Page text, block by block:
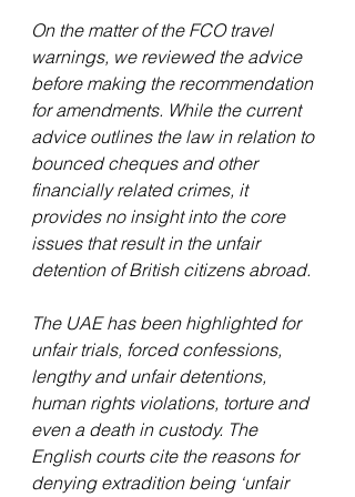
On the matter of the FCO travel
warnings, we reviewed the advice
before making the recommendation
for amendments. While the current
advice outlines the law in relation to
bounced cheques and other
financially related crimes, it
provides no insight into the core
issues that result in the unfair
detention of British citizens abroad.
The UAE has been highlighted for
unfair trials, forced confessions,
lengthy and unfair detentions,
human rights violations, torture and
even a death in custody. The
English courts cite the reasons for
denying extradition being ‘unfair